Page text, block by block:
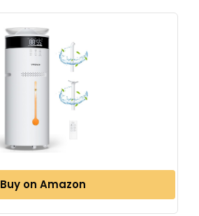
Buy on Amazon